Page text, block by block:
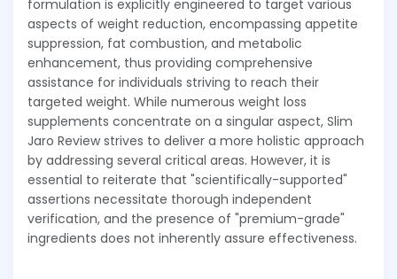
formulation is explicitly engineered to target various
aspects of weight reduction, encompassing appetite
suppression, fat combustion, and metabolic
enhancement, thus providing comprehensive
assistance for individuals striving to reach their
targeted weight. While numerous weight loss
supplements concentrate on a singular aspect, Slim
Jaro Review strives to deliver a more holistic approach
by addressing several critical areas. However, it is
essential to reiterate that "scientifically-supported"
assertions necessitate thorough independent
verification, and the presence of "premium-grade"
ingredients does not inherently assure effectiveness.